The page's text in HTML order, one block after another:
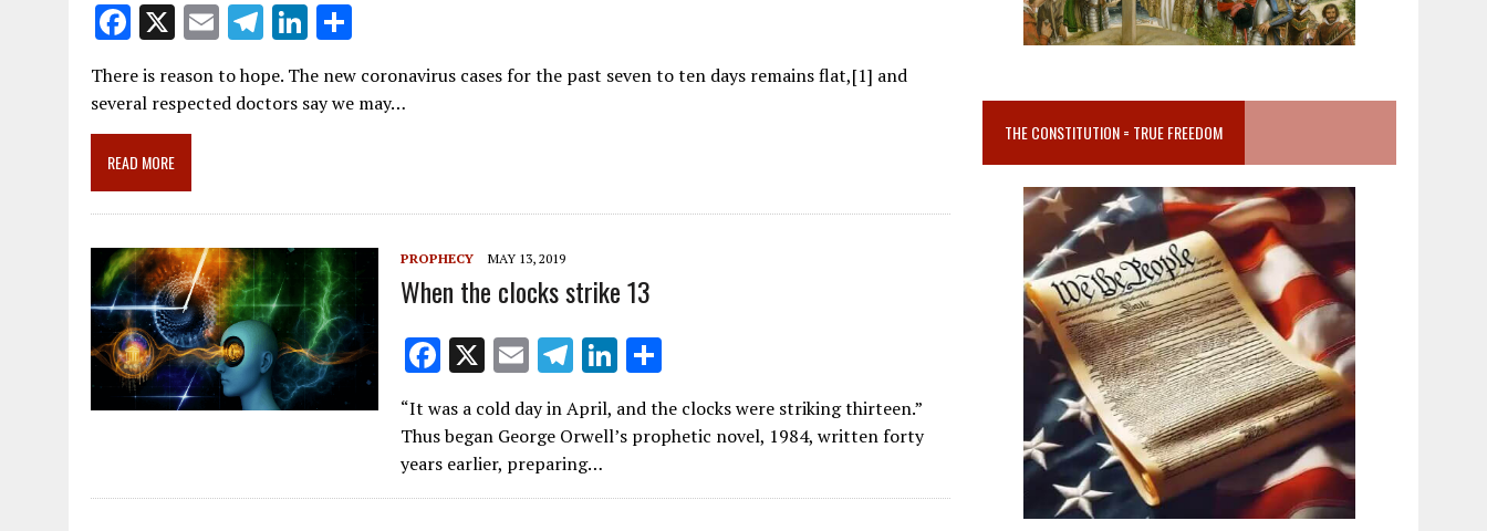
F
ac
e
b
o
o
k
X E
m
ai
T
el
e
Li
k
e
ar
There is reason to hope. The new coronavirus cases for the past seven to ten days remains flat,[1] and
several respected doctors say we may…
READ MORE
PROPHECY MAY 13, 2019
When the clocks strike 13
F
e
b
o
X E
m
ai
l
T
el
e
gr
a
Li
k
e
dI
ar
e
“It was a cold day in April, and the clocks were striking thirteen.”
Thus began George Orwell’s prophetic novel, 1984, written forty
years earlier, preparing…
THE CONSTITUTION = TRUE FREEDOM